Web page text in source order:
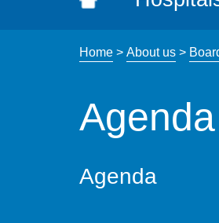
Home> About us>
Agenda
Agenda